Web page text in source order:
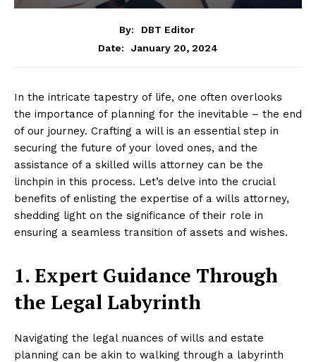
By:
DBT Editor
Date:
January 20, 2024
In the intricate tapestry of life, one often overlooks
the importance of planning for the inevitable – the end
of our journey. Crafting a will is an essential step in
securing the future of your loved ones, and the
assistance of a skilled wills attorney can be the
linchpin in this process. Let’s delve into the crucial
benefits of enlisting the expertise of a wills attorney,
shedding light on the significance of their role in
ensuring a seamless transition of assets and wishes.
1. Expert Guidance Through
the Legal Labyrinth
Navigating the legal nuances of wills and estate
planning can be akin to walking through a labyrinth